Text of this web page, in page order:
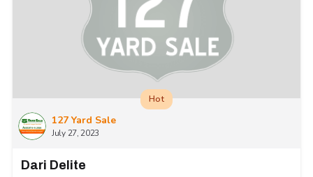
127 Yard Sale
July 27, 2023
Hot
Dari Delite